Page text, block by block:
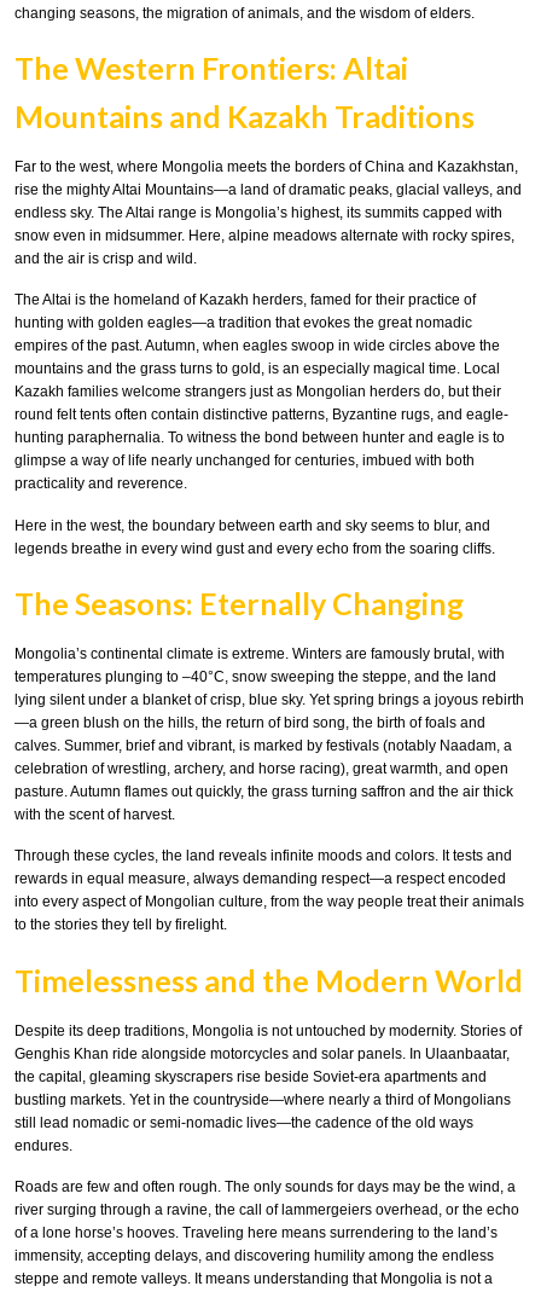
changing seasons, the migration of animals, and the wisdom of elders.
The Western Frontiers: Altai
Mountains and Kazakh Traditions
Far to the west, where Mongolia meets the borders of China and Kazakhstan,
rise the mighty Altai Mountains—a land of dramatic peaks, glacial valleys, and
endless sky. The Altai range is Mongolia’s highest, its summits capped with
snow even in midsummer. Here, alpine meadows alternate with rocky spires,
and the air is crisp and wild.
The Altai is the homeland of Kazakh herders, famed for their practice of
hunting with golden eagles—a tradition that evokes the great nomadic
empires of the past. Autumn, when eagles swoop in wide circles above the
mountains and the grass turns to gold, is an especially magical time. Local
Kazakh families welcome strangers just as Mongolian herders do, but their
round felt tents often contain distinctive patterns, Byzantine rugs, and eagle-
hunting paraphernalia. To witness the bond between hunter and eagle is to
glimpse a way of life nearly unchanged for centuries, imbued with both
practicality and reverence.
Here in the west, the boundary between earth and sky seems to blur, and
legends breathe in every wind gust and every echo from the soaring cliffs.
The Seasons: Eternally Changing
Mongolia’s continental climate is extreme. Winters are famously brutal, with
temperatures plunging to –40°C, snow sweeping the steppe, and the land
lying silent under a blanket of crisp, blue sky. Yet spring brings a joyous rebirth
—a green blush on the hills, the return of bird song, the birth of foals and
calves. Summer, brief and vibrant, is marked by festivals (notably Naadam, a
celebration of wrestling, archery, and horse racing), great warmth, and open
pasture. Autumn flames out quickly, the grass turning saffron and the air thick
with the scent of harvest.
Through these cycles, the land reveals infinite moods and colors. It tests and
rewards in equal measure, always demanding respect—a respect encoded
into every aspect of Mongolian culture, from the way people treat their animals
to the stories they tell by firelight.
Timelessness and the Modern World
Despite its deep traditions, Mongolia is not untouched by modernity. Stories of
Genghis Khan ride alongside motorcycles and solar panels. In Ulaanbaatar,
the capital, gleaming skyscrapers rise beside Soviet-era apartments and
bustling markets. Yet in the countryside—where nearly a third of Mongolians
still lead nomadic or semi-nomadic lives—the cadence of the old ways
endures.
Roads are few and often rough. The only sounds for days may be the wind, a
river surging through a ravine, the call of lammergeiers overhead, or the echo
of a lone horse’s hooves. Traveling here means surrendering to the land’s
immensity, accepting delays, and discovering humility among the endless
steppe and remote valleys. It means understanding that Mongolia is not a